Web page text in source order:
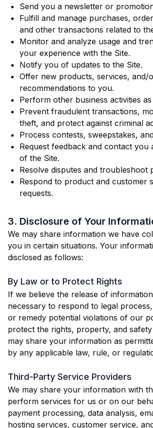
Send you a newsletter or
Fulfill and manage purchases,
and other transactions related to
Monitor and analyze usage and
your experience with the Site.
Notify you of updates to the Site.
Offer new products, services, and/
recommendations to you.
Perform other business activities as
Prevent fraudulent transactions,
theft, and protect against criminal
Process contests, sweepstakes,
Request feedback and contact you
of the Site.
Resolve disputes and troubleshoot
Respond to product and customer
requests.
3. Disclosure of Your
We may share information we have
you in certain situations. Your
disclosed as follows:
By Law or to Protect Rights
If we believe the release of
necessary to respond to legal
or remedy potential violations of our
protect the rights, property, and
may share your information as
by any applicable law, rule, or
Third-Party Service Providers
We may share your information with
perform services for us or on our
payment processing, data analysis,
hosting services, customer service,